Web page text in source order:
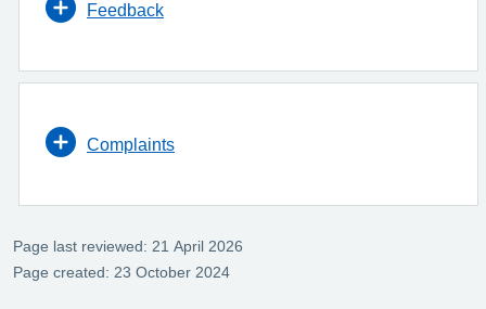
Feedback
Complaints
Page last reviewed: 21 April 2026
Page created: 23 October 2024